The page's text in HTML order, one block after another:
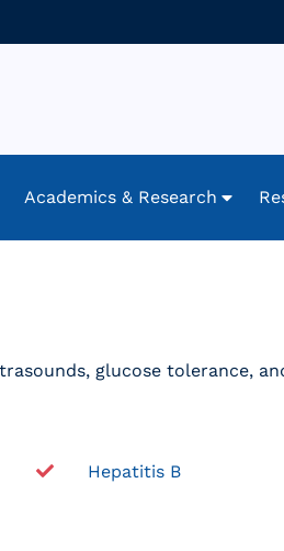
Academics & Research
glucose tolerance,
Hepatitis B